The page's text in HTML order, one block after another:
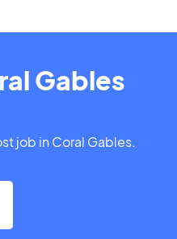
Gables
job in Coral Gables.